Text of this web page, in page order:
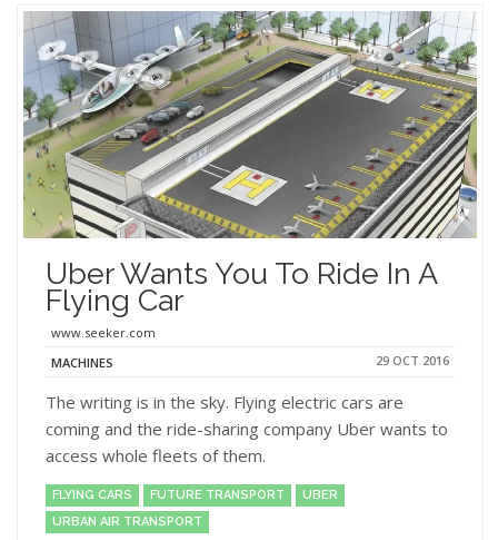
Uber Wants You To Ride In A
Flying Car
www.seeker.com
MACHINES
29 OCT 2016
The writing is in the sky. Flying electric cars are
coming and the ride-sharing company Uber wants to
access whole fleets of them.
FLYING CARS FUTURE TRANSPORT
UBER
URBAN AIR TRANSPORT